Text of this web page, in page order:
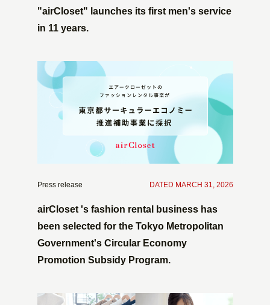
"airCloset" launches its first men's service
in 11 years.
Press release DATED MARCH 31, 2026
airCloset 's fashion rental business has
been selected for the Tokyo Metropolitan
Government's Circular Economy
Promotion Subsidy Program.